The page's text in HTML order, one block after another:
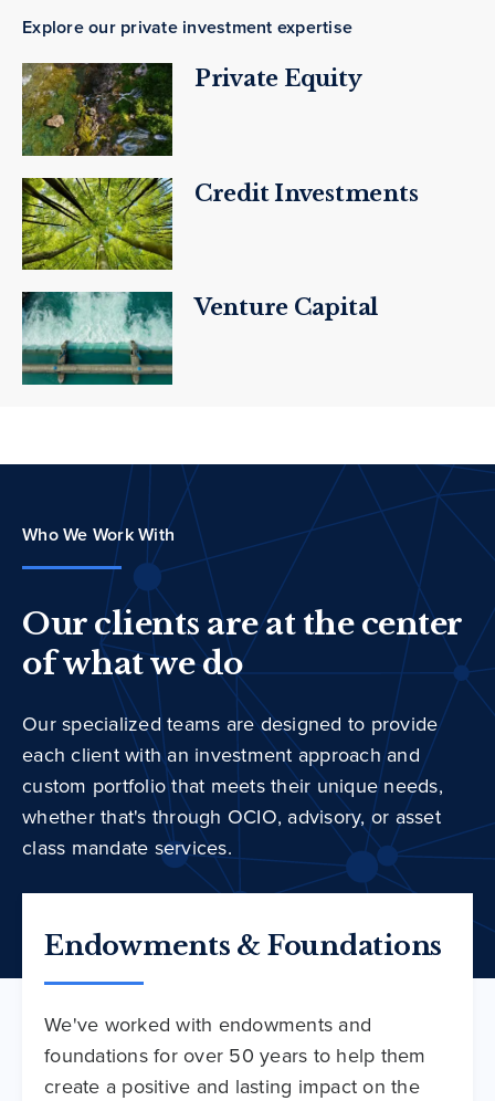
Explore our private investment expertise
Private Equity
Credit Investments
Venture Capital
Who We Work With
Our clients are at the center
of what we do
Our specialized teams are designed to provide
each client with an investment approach and
custom portfolio that meets their unique needs,
whether that's through OCIO, advisory, or asset
class mandate services.
Endowments & Foundations
We've worked with endowments and
foundations for over 50 years to help them
create a positive and lasting impact on the